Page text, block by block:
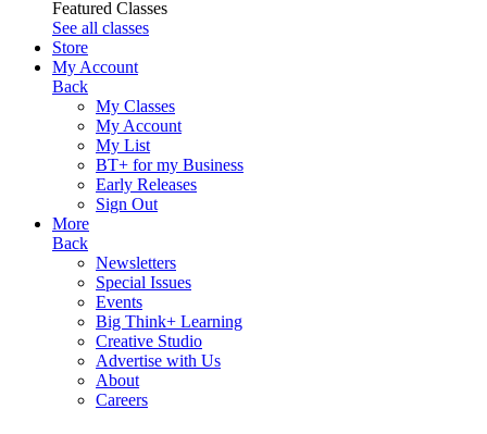
Featured Classes
See all classes
Store
My Account
Back
My Classes
My Account
My List
BT+ for my Business
Early Releases
Sign Out
More
Back
Newsletters
Special Issues
Events
Big Think+ Learning
Creative Studio
Advertise with Us
About
Careers